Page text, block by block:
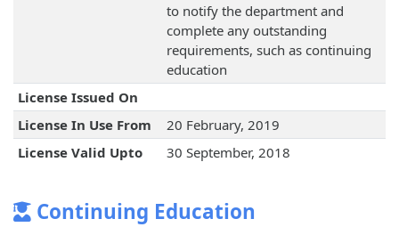
to notify the department and
complete any outstanding
requirements, such as continuing
education
License Issued On
License In Use From
20 February, 2019
License Valid Upto
30 September, 2018
Continuing Education